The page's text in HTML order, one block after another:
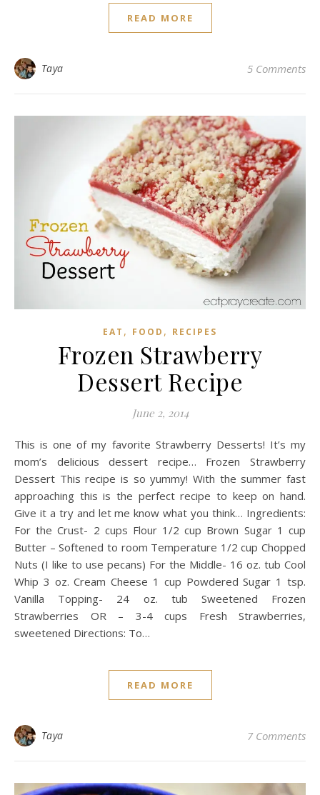
READ MORE
Taya 5 Comments
EAT , FOOD , RECIPES
Frozen Strawberry
Dessert Recipe
June 2, 2014
This is one of my favorite Strawberry Desserts! It’s my
mom’s delicious dessert recipe… Frozen Strawberry
Dessert This recipe is so yummy! With the summer fast
approaching this is the perfect recipe to keep on hand.
Give it a try and let me know what you think… Ingredients:
For the Crust- 2 cups Flour 1/2 cup Brown Sugar 1 cup
Butter – Softened to room Temperature 1/2 cup Chopped
Nuts (I like to use pecans) For the Middle- 16 oz. tub Cool
Whip 3 oz. Cream Cheese 1 cup Powdered Sugar 1 tsp.
Vanilla Topping- 24 oz. tub Sweetened Frozen
Strawberries OR – 3-4 cups Fresh Strawberries,
sweetened Directions: To…
READ MORE
Taya 7 Comments